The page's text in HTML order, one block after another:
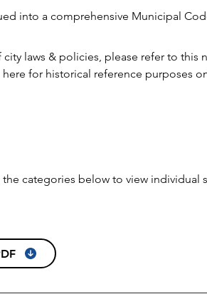
into a comprehensive Municipal
laws & policies, please refer to this
for historical reference purposes
categories below to view individual